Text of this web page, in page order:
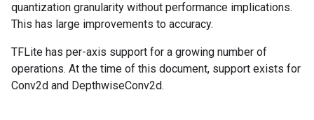
quantization granularity without performance implications.
This has large improvements to accuracy.
TFLite has per-axis support for a growing number of
operations. At the time of this document, support exists for
Conv2d and DepthwiseConv2d.